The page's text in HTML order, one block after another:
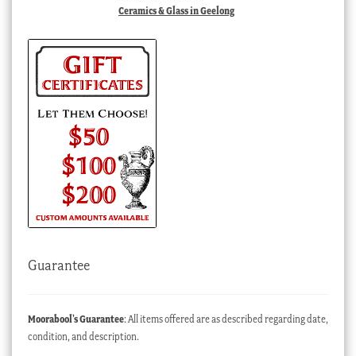
Ceramics & Glass in Geelong
Guarantee
Moorabool’s Guarantee: All items offered are as described regarding date,
condition, and description.